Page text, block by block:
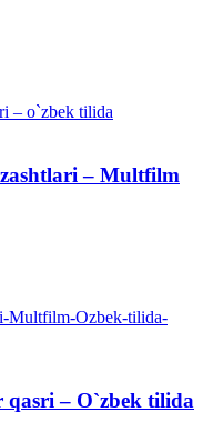
– Multfilm
– O`zbek tilida